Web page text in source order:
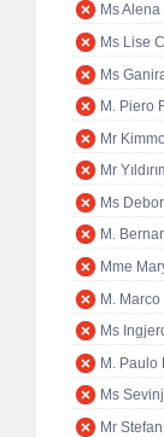
Ms
Ms Lise
Ms
M. Piero
Mr
Mr
Ms
M.
Mme
M. Marco
Ms
M. Paulo
Ms
Mr